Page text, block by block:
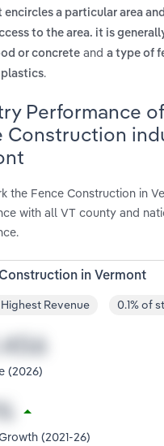
encircles a particular area
to the area. it is
or concrete and a type of
.
Performance
Construction
the Fence Construction in
with all VT county and
in Vermont
Revenue 0.1% of
(2026)
(2021-26)